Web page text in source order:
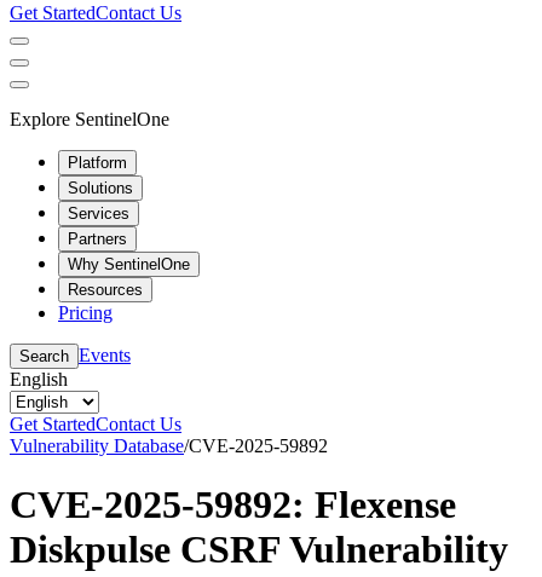
Get StartedContact Us
Explore SentinelOne
Platform
Solutions
Services
Partners
Why SentinelOne
Resources
Pricing
Search Events
English
Get StartedContact Us
Vulnerability Database/CVE-2025-59892
CVE-2025-59892: Flexense
Diskpulse CSRF Vulnerability